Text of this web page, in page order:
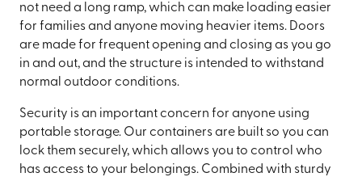
not need a long ramp, which can make loading easier
for families and anyone moving heavier items. Doors
are made for frequent opening and closing as you go
in and out, and the structure is intended to withstand
normal outdoor conditions.
Security is an important concern for anyone using
portable storage. Our containers are built so you can
lock them securely, which allows you to control who
has access to your belongings. Combined with sturdy